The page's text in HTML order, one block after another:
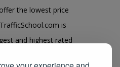
the lowest price
is
and highest rated